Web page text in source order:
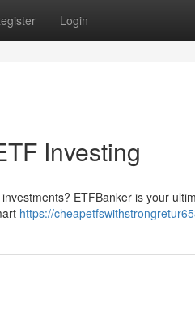
Login
Investing
ETFBanker is your
https://